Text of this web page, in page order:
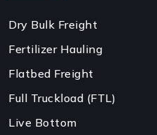
Dry Bulk Freight
Fertilizer Hauling
Flatbed Freight
Full Truckload (FTL)
Live Bottom